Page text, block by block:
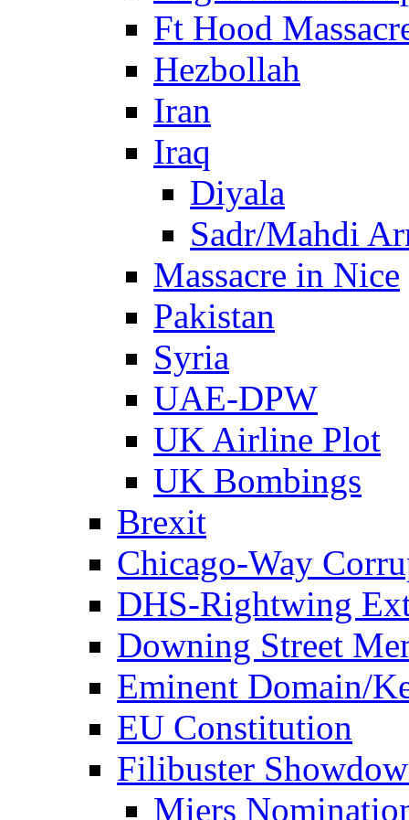
Ft Hood
Hezbollah
Iran
Iraq
Diyala
Sadr/Mahdi
Massacre in Nice
Pakistan
Syria
UAE-DPW
UK Airline Plot
UK Bombings
Brexit
Chicago-Way
DHS-Rightwing
Downing Street
Eminent Domain/
EU Constitution
Filibuster
Miers